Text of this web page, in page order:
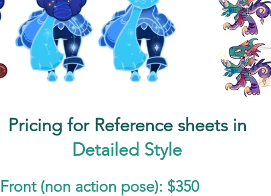
Pricing for Reference sheets in
Detailed Style
Front (non action pose): $350